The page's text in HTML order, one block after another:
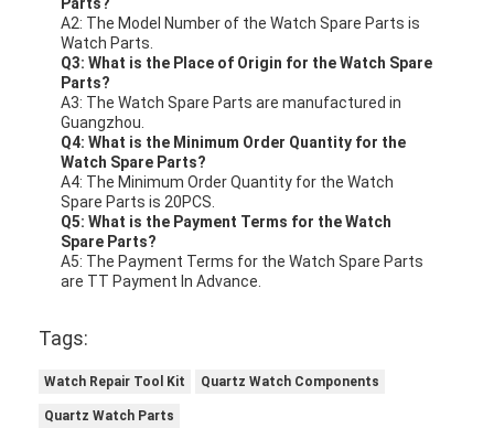
A2: The Model Number of the Watch Spare Parts is
Watch Parts.
Q3: What is the Place of Origin for the Watch Spare
Parts?
A3: The Watch Spare Parts are manufactured in
Guangzhou.
Q4: What is the Minimum Order Quantity for the
Watch Spare Parts?
A4: The Minimum Order Quantity for the Watch
Spare Parts is 20PCS.
Q5: What is the Payment Terms for the Watch
Spare Parts?
A5: The Payment Terms for the Watch Spare Parts
are TT Payment In Advance.
Tags:
Watch Repair Tool Kit Quartz Watch Components
Quartz Watch Parts